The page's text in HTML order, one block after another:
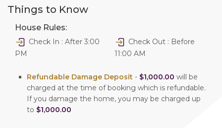
Things to Know
House Rules:
Check In : After 3:00
PM
Check Out : Before
11:00 AM
Refundable Damage Deposit - $1,000.00 will be
charged at the time of booking which is refundable.
If you damage the home, you may be charged up
to $1,000.00